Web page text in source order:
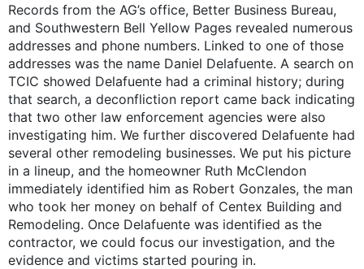
Records from the AG’s office, Better Business Bureau,
and Southwestern Bell Yellow Pages revealed numerous
addresses and phone numbers. Linked to one of those
addresses was the name Daniel Delafuente. A search on
TCIC showed Delafuente had a criminal history; during
that search, a deconfliction report came back indicating
that two other law enforcement agencies were also
investigating him. We further discovered Delafuente had
several other remodeling businesses. We put his picture
in a lineup, and the homeowner Ruth McClendon
immediately identified him as Robert Gonzales, the man
who took her money on behalf of Centex Building and
Remodeling. Once Delafuente was identified as the
contractor, we could focus our investigation, and the
evidence and victims started pouring in.